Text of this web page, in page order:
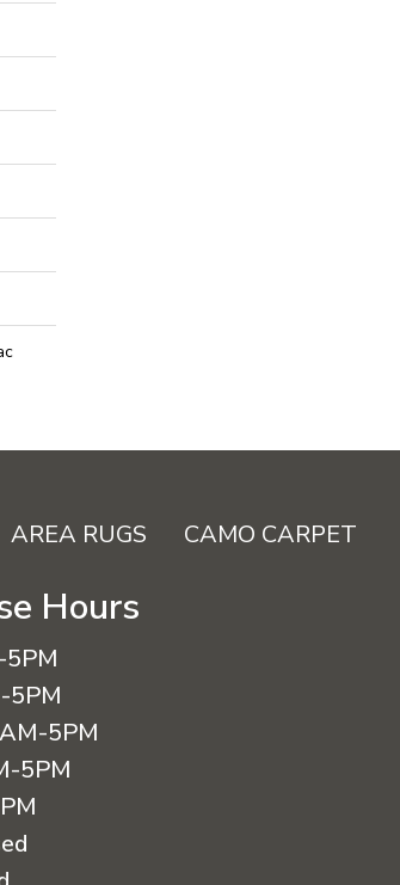
AREA RUGS CAMO CARPET
Hours
5PM
5PM
5PM